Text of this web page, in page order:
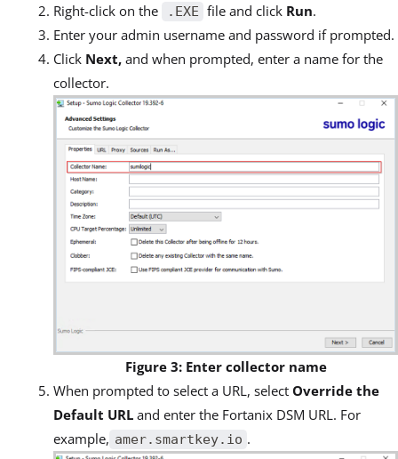
Right-click on the
.EXE file and click Run.
Enter your admin username and password if prompted.
Click Next, and when prompted, enter a name for the
collector.
Figure 3: Enter collector name
When prompted to select a URL, select Override the
Default URL and enter the Fortanix DSM URL. For
example, amer.smartkey.io .